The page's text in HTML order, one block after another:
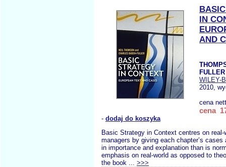
IN
AND
WILEY-
2010,
cena
cena
- dodaj do koszyka
Basic Strategy in Context centres on real-
managers by giving each chapter’s cases
in importance and explanation than is
emphasis on real-world as opposed to
the book ... >>>